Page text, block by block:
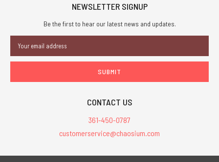
NEWSLETTER SIGNUP
Be the first to hear our latest news and updates.
Address
CONTACT US
361-450-0787
customerservice@chaosium.com